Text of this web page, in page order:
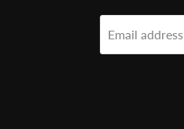
Email address